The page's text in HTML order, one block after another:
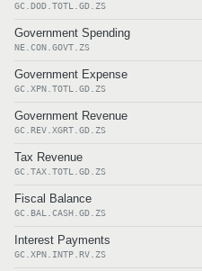
GC.DOD.TOTL.GD.ZS
Government Spending
NE.CON.GOVT.ZS
Government Expense
GC.XPN.TOTL.GD.ZS
Government Revenue
GC.REV.XGRT.GD.ZS
Tax Revenue
GC.TAX.TOTL.GD.ZS
Fiscal Balance
GC.BAL.CASH.GD.ZS
Interest Payments
GC.XPN.INTP.RV.ZS